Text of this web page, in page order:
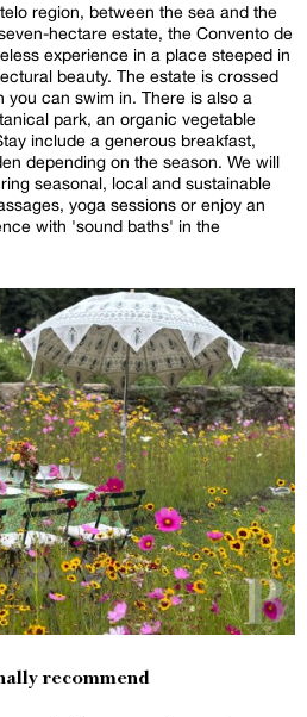
region, between the sea and the
hectare estate, the Convento de
experience in a place steeped in
estate is crossed
can swim in. There is also a
park, an organic vegetable
depending on the season. We will
seasonal, local and sustainable
with 'sound baths' in the
recommend